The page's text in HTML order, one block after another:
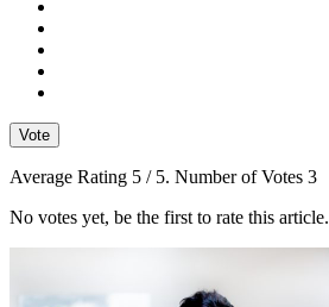
Vote
Average Rating 5 / 5. Number of Votes 3
No votes yet, be the first to rate this article.